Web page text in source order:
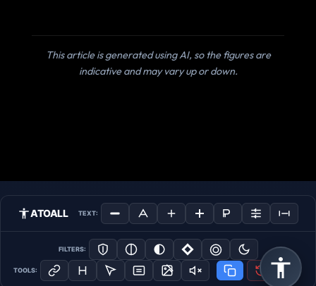
This article is generated using AI, so the figures are
indicative and may vary up or down.
ATOALL TEXT:
FILTERS:
TOOLS: